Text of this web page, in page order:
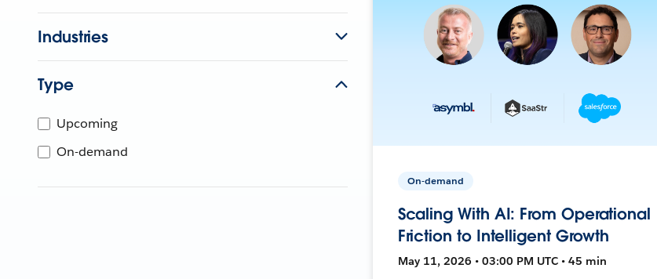
Industries
Type
Upcoming
On-demand
On-demand
Scaling With AI: From Operational
Friction to Intelligent Growth
May 11, 2026 • 03:00 PM UTC • 45 min